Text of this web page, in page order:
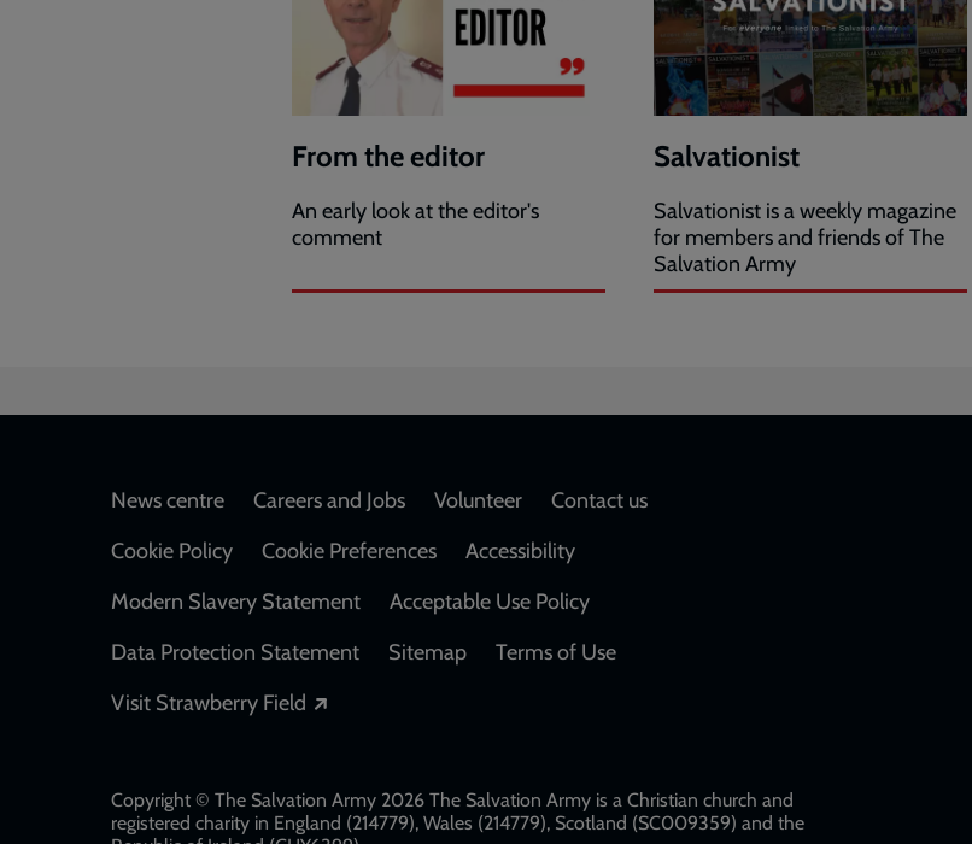
From the editor
An early look at the editor's
comment
Salvationist
Salvationist is a weekly magazine
for members and friends of The
Salvation Army
Footer
News centre Careers and Jobs Volunteer
Contact us
Cookie Policy
Cookie Preferences
Accessibility
Modern Slavery Statement
Acceptable Use Policy
Data Protection Statement
Sitemap
Terms of Use
Visit Strawberry Field
Copyright © The Salvation Army 2026 The Salvation Army is a Christian church and
registered charity in England (214779), Wales (214779), Scotland (SC009359) and the